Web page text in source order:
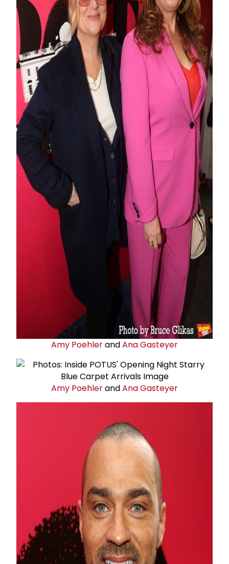
Amy PoehlerandAna Gasteyer
Amy PoehlerandAna Gasteyer